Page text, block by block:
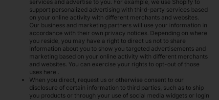
services and advertise to you. For example, we use Shopify to
support personalized advertising with third-party services based
on your online activity with different merchants and websites.
Our business and marketing partners will use your information in
accordance with their own privacy notices. Depending on where
you reside, you may have a right to direct us not to share
information about you to show you targeted advertisements and
marketing based on your online activity with different merchants
and websites. You can exercise your rights to opt-out of those
uses here
When you direct, request us or otherwise consent to our
disclosure of certain information to third parties, such as to ship
you products or through your use of social media widgets or login